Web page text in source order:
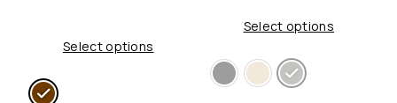
Select options
Select options